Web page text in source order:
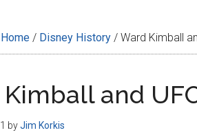
Home / Disney History / Ward Kimball
and
byJim Korkis